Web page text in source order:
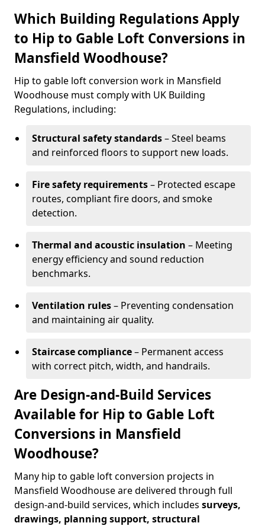
Which Building Regulations Apply
to Hip to Gable Loft Conversions in
Mansfield Woodhouse?
Hip to gable loft conversion work in Mansfield
Woodhouse must comply with UK Building
Regulations, including:
Structural safety standards– Steel beams
and reinforced floors to support new loads.
Fire safety requirements– Protected escape
routes, compliant fire doors, and smoke
detection.
Thermal and acoustic insulation – Meeting
energy efficiency and sound reduction
benchmarks.
Ventilation rules– Preventing condensation
and maintaining air quality.
Staircase compliance– Permanent access
with correct pitch, width, and handrails.
Are Design-and-Build Services
Available for Hip to Gable Loft
Conversions in Mansfield
Woodhouse?
Many hip to gable loft conversion projects in
Mansfield Woodhouse are delivered through full
design-and-build services, which includes surveys,
drawings, planning support, structural